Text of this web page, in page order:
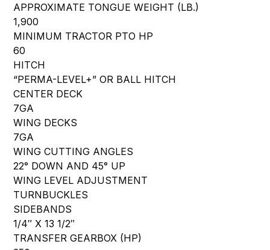
APPROXIMATE TONGUE WEIGHT (LB.)
1,900
MINIMUM TRACTOR PTO HP
60
HITCH
“PERMA-LEVEL+” OR BALL HITCH
CENTER DECK
7GA
WING DECKS
7GA
WING CUTTING ANGLES
22° DOWN AND 45° UP
WING LEVEL ADJUSTMENT
TURNBUCKLES
SIDEBANDS
1/4″ X 13 1/2″
TRANSFER GEARBOX (HP)